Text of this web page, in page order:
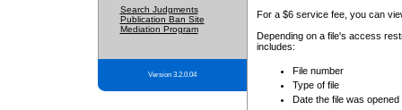
Search Judgments
Publication Ban Site
Mediation Program
Version 3.2.0.04
For a $6 service fee, you can
Depending on a file's access
includes:
File number
Type of file
Date the file was opened